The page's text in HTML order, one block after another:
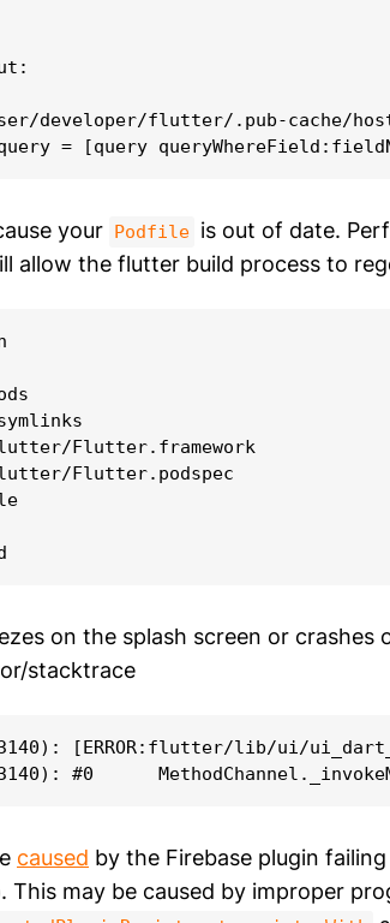
developer/flutter/.pub-cache/
your Podfile is out of date.
allow the flutter build process to
Flutter.framework
Flutter.podspec
on the splash screen or
stacktrace
[ERROR:flutter/lib/ui/
caused by the Firebase plugin
This may be caused by improper